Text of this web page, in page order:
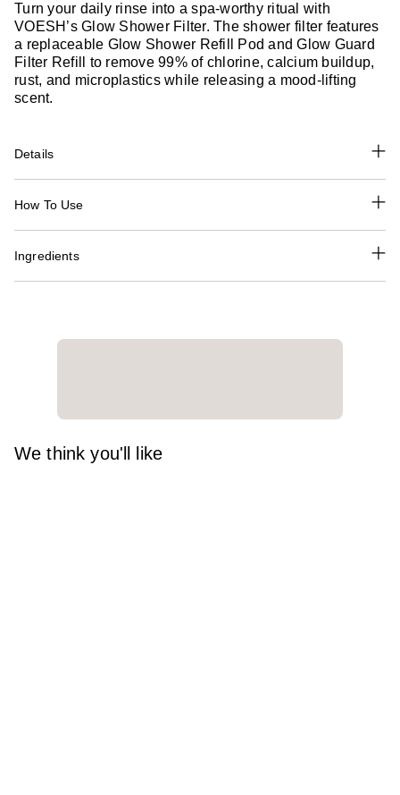
Turn your daily rinse into a spa-worthy ritual with
VOESH’s Glow Shower Filter. The shower filter features
a replaceable Glow Shower Refill Pod and Glow Guard
Filter Refill to remove 99% of chlorine, calcium buildup,
rust, and microplastics while releasing a mood-lifting
scent.
Details
How To Use
Ingredients
We think you'll like